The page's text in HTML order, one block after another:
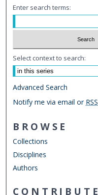
Enter search terms:
Select context to search:
Advanced Search
Notify me via email or RSS
BROWSE
Collections
Disciplines
Authors
CONTRIBUTE